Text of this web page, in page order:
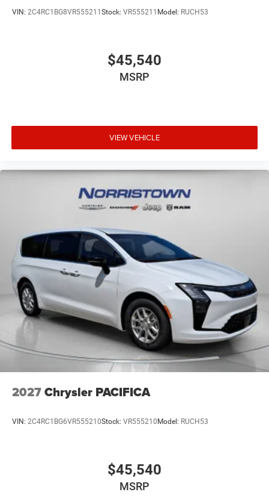
VIN: 2C4RC1BG8VR555211 Stock: VR555211 Model: RUCH53
$45,540
MSRP
VIEW VEHICLE
2027Chrysler PACIFICA
VIN: 2C4RC1BG6VR555210Stock: VR555210 Model: RUCH53
$45,540
MSRP